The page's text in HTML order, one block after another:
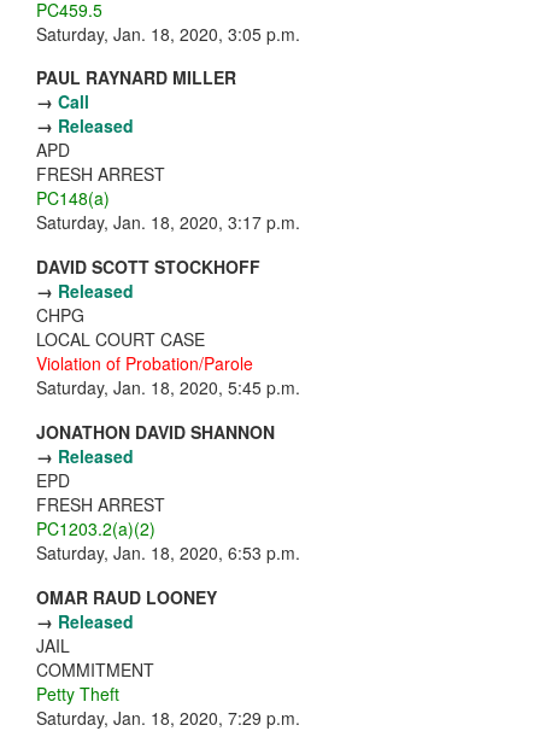
PC459.5
Saturday, Jan. 18, 2020, 3:05 p.m.
PAUL RAYNARD MILLER
→ Call
→ Released
APD
FRESH ARREST
PC148(a)
Saturday, Jan. 18, 2020, 3:17 p.m.
DAVID SCOTT STOCKHOFF
→ Released
CHPG
LOCAL COURT CASE
Violation of Probation/Parole
Saturday, Jan. 18, 2020, 5:45 p.m.
JONATHON DAVID SHANNON
→ Released
EPD
FRESH ARREST
PC1203.2(a)(2)
Saturday, Jan. 18, 2020, 6:53 p.m.
OMAR RAUD LOONEY
→ Released
JAIL
COMMITMENT
Petty Theft
Saturday, Jan. 18, 2020, 7:29 p.m.